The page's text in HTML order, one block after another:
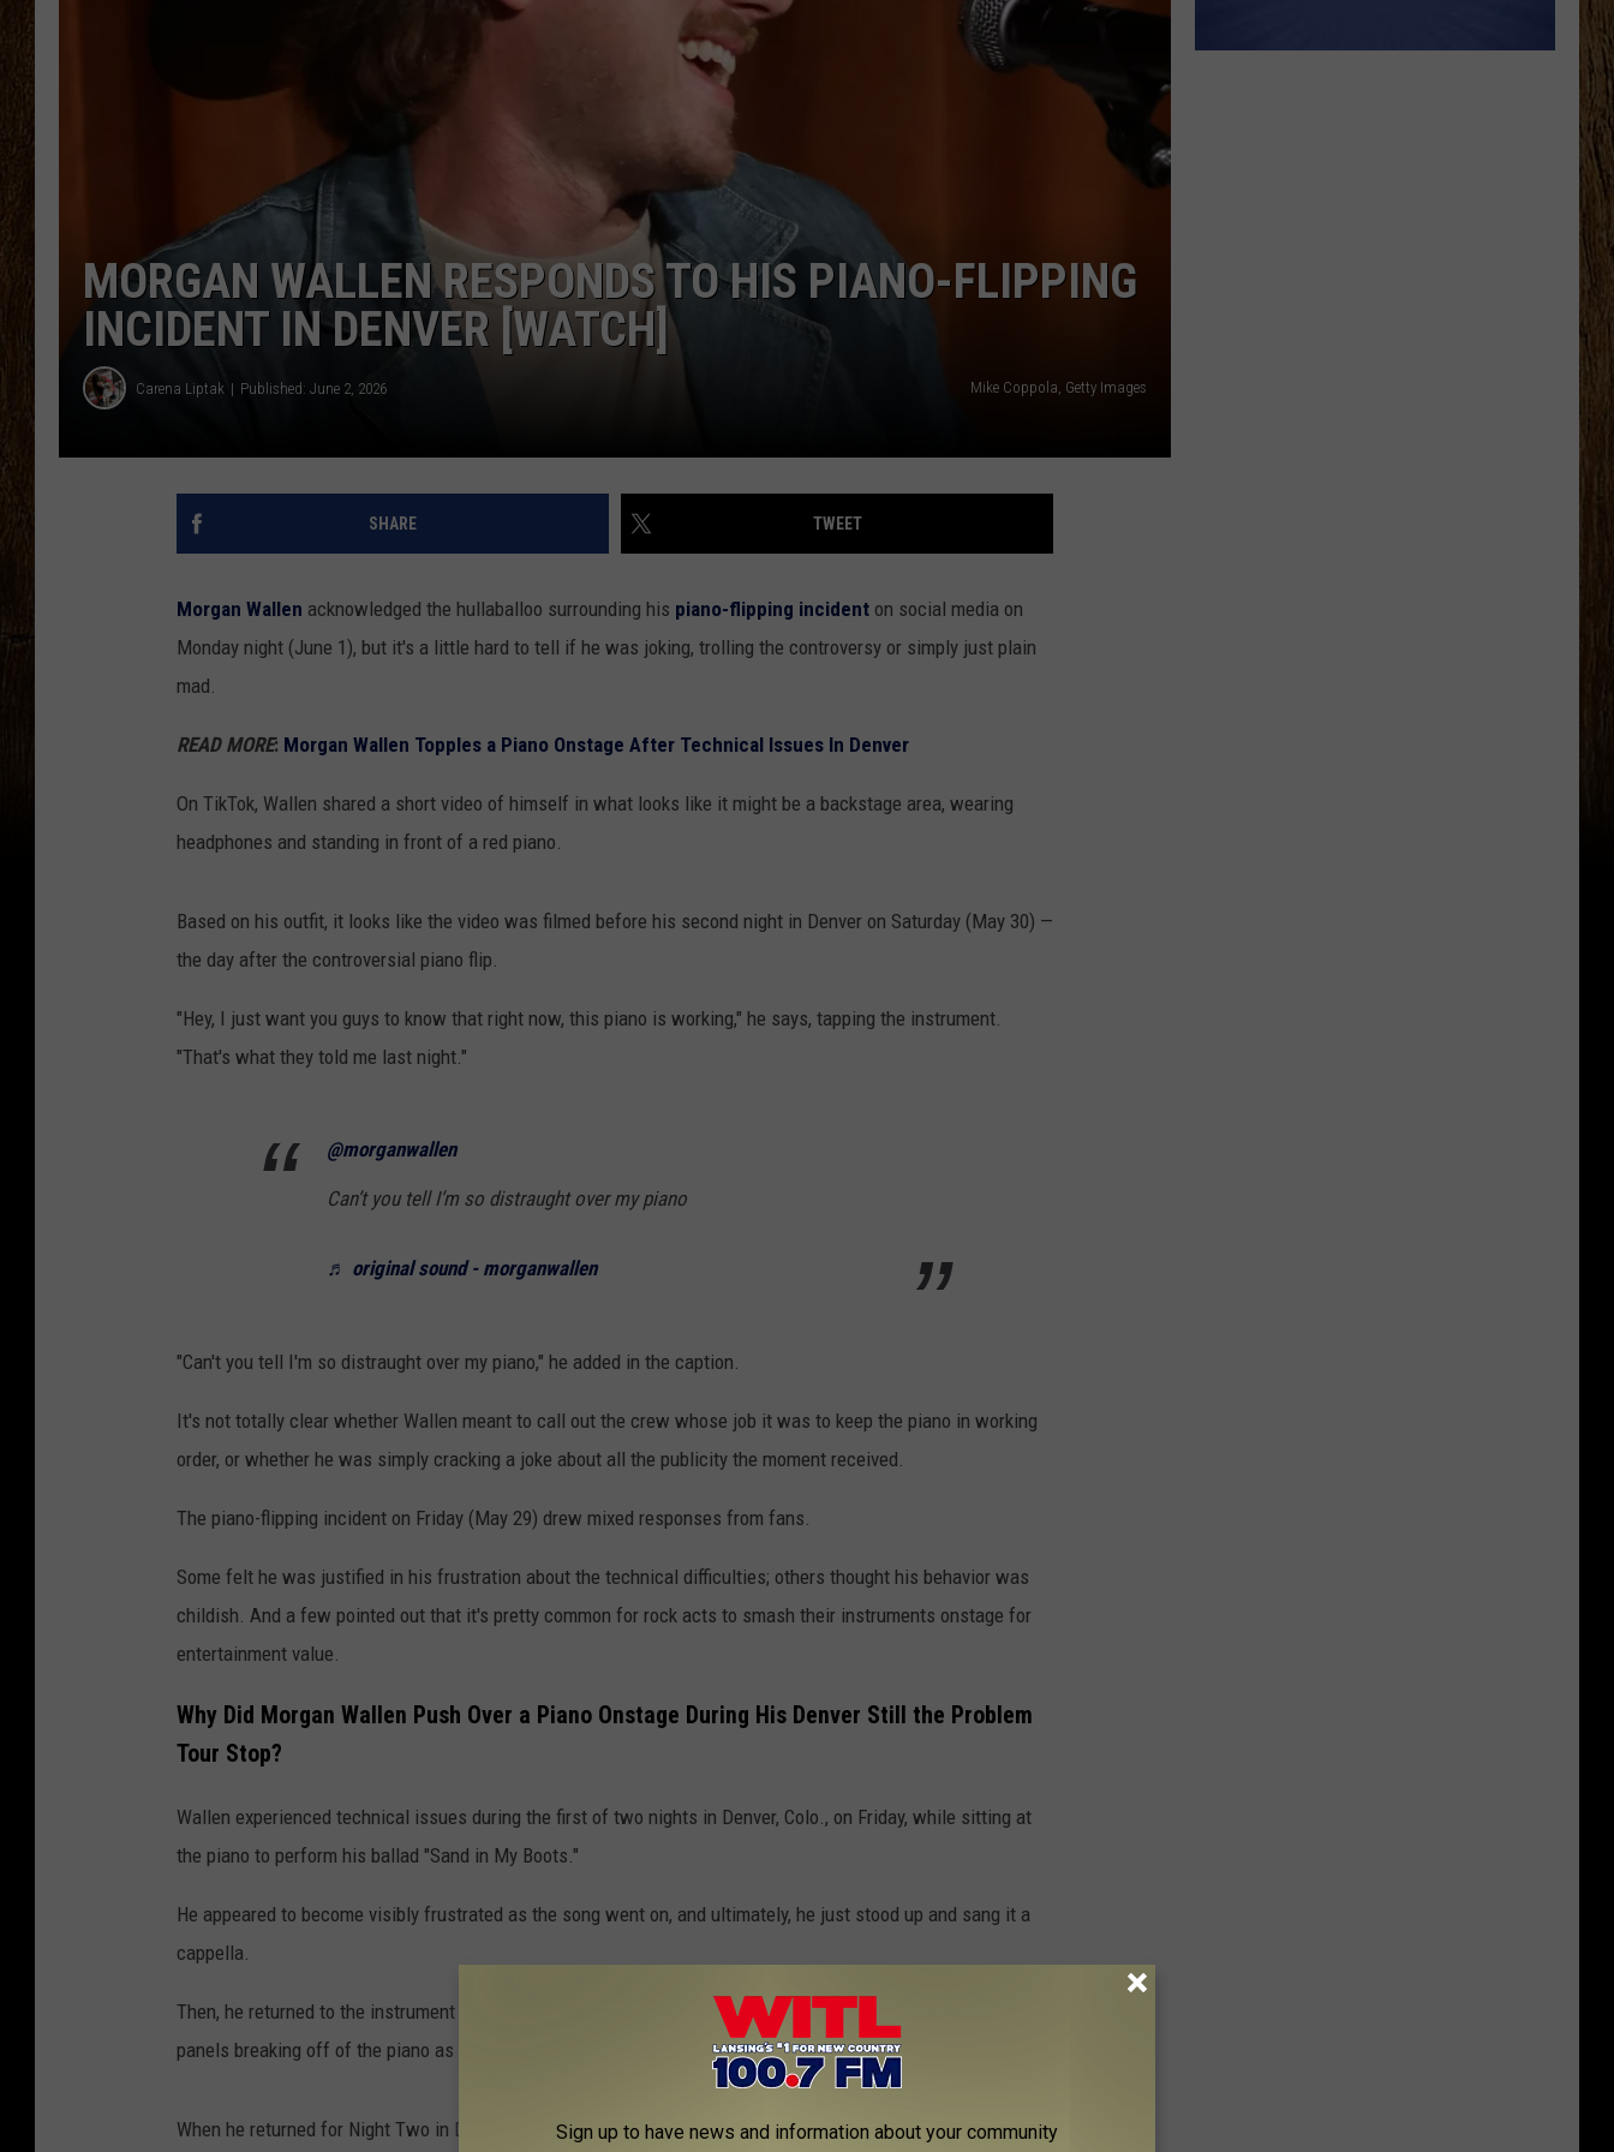
MORGAN WALLEN RESPONDS TO HIS PIANO-FLIPPING
INCIDENT IN DENVER [WATCH]
Carena Liptak Published: June 2, 2026 Mike Coppola, Getty Images
SHARE TWEET
Morgan Wallen acknowledged the hullaballoo surrounding his piano-flipping incident on social media on
Monday night (June 1), but it's a little hard to tell if he was joking, trolling the controversy or simply just plain
mad.
READ MORE: Morgan Wallen Topples a Piano Onstage After Technical Issues In Denver
On TikTok, Wallen shared a short video of himself in what looks like it might be a backstage area, wearing
headphones and standing in front of a red piano.
Based on his outfit, it looks like the video was filmed before his second night in Denver on Saturday (May 30) —
the day after the controversial piano flip.
"Hey, I just want you guys to know that right now, this piano is working," he says, tapping the instrument.
"That's what they told me last night."
@morganwallen
Can’t you tell I’m so distraught over my piano
♬ original sound - morganwallen
"Can't you tell I'm so distraught over my piano," he added in the caption.
It's not totally clear whether Wallen meant to call out the crew whose job it was to keep the piano in working
order, or whether he was simply cracking a joke about all the publicity the moment received.
The piano-flipping incident on Friday (May 29) drew mixed responses from fans.
Some felt he was justified in his frustration about the technical difficulties; others thought his behavior was
childish. And a few pointed out that it's pretty common for rock acts to smash their instruments onstage for
entertainment value.
Why Did Morgan Wallen Push Over a Piano Onstage During His Denver Still the Problem
Tour Stop?
Wallen experienced technical issues during the first of two nights in Denver, Colo., on Friday, while sitting at
the piano to perform his ballad "Sand in My Boots."
He appeared to become visibly frustrated as the song went on, and ultimately, he just stood up and sang it a
cappella.
Then, he returned to the instrument and shoved it over onstage. In video of the moment, you can see a couple
panels breaking off of the piano as it hits the floor.
When he returned for Night Two in Denver on Saturday, Wallen once again sat at his piano for "Sand in My
Sign up to have news and information about your community